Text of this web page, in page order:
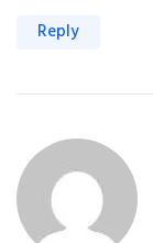
Reply